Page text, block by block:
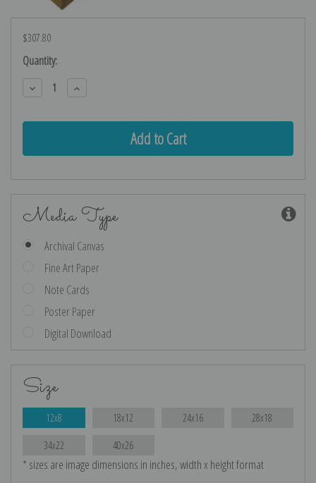
$307.80
Current
Stock:
Quantity:
Decrease
Quantity:
Increase
Quantity:
Media Type
Archival Canvas
Fine Art Paper
Note Cards
Poster Paper
Digital Download
Size
12x8 18x12 24x16 28x18
34x22 40x26
* sizes are image dimensions in inches, width x height format